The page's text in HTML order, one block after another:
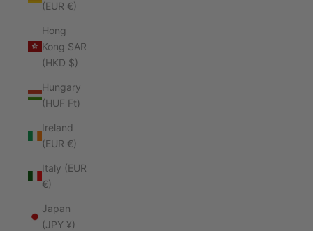
(EUR €)
Hong
Kong SAR
(HKD $)
Hungary
(HUF Ft)
Ireland
(EUR €)
Italy (EUR
€)
Japan
(JPY ¥)